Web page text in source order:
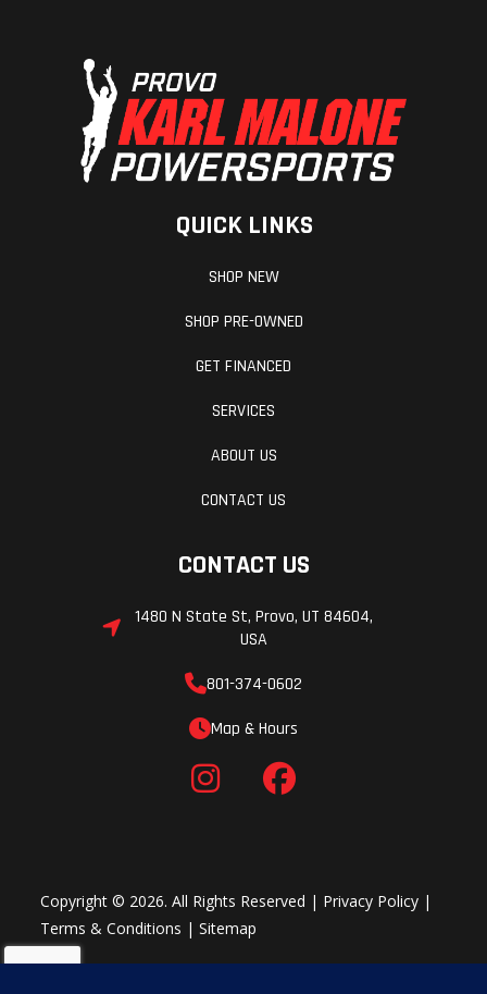
QUICK LINKS
SHOP NEW
SHOP PRE-OWNED
GET FINANCED
SERVICES
ABOUT US
CONTACT US
CONTACT US
1480 N State St, Provo, UT 84604,
USA
801-374-0602
Map & Hours
Copyright © 2026. All Rights Reserved | Privacy Policy |
Terms & Conditions |Sitemap